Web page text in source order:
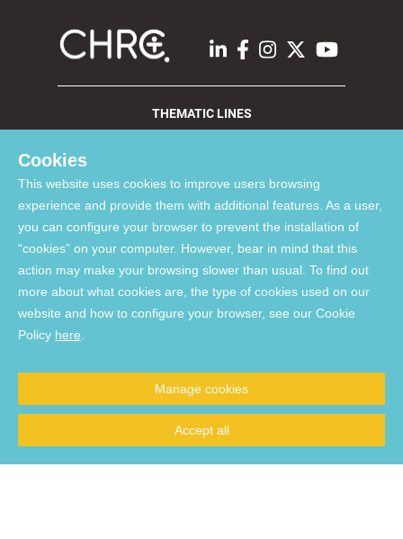
THEMATIC LINES
Supported by FCT through national funds via projects UIDP/04923/2020 (DOI:
10.54499/UIDP/04923/2020
10.54499/UID/06291/2025)
Supported by the European Union - NextGenerationEU via projects
UID/PRR/06291/2025 (DOI:10.54499/UID/PRR/06291/2025), and
10.54499/UID/PRR2/06291/2025
Cookies
This website uses cookies to improve users browsing
experience and provide them with additional features. As a user,
you can configure your browser to prevent the installation of
“cookies” on your computer. However, bear in mind that this
action may make your browsing slower than usual. To find out
more about what cookies are, the type of cookies used on our
website and how to configure your browser, see our Cookie
Policy here
Manage cookies
Accept all